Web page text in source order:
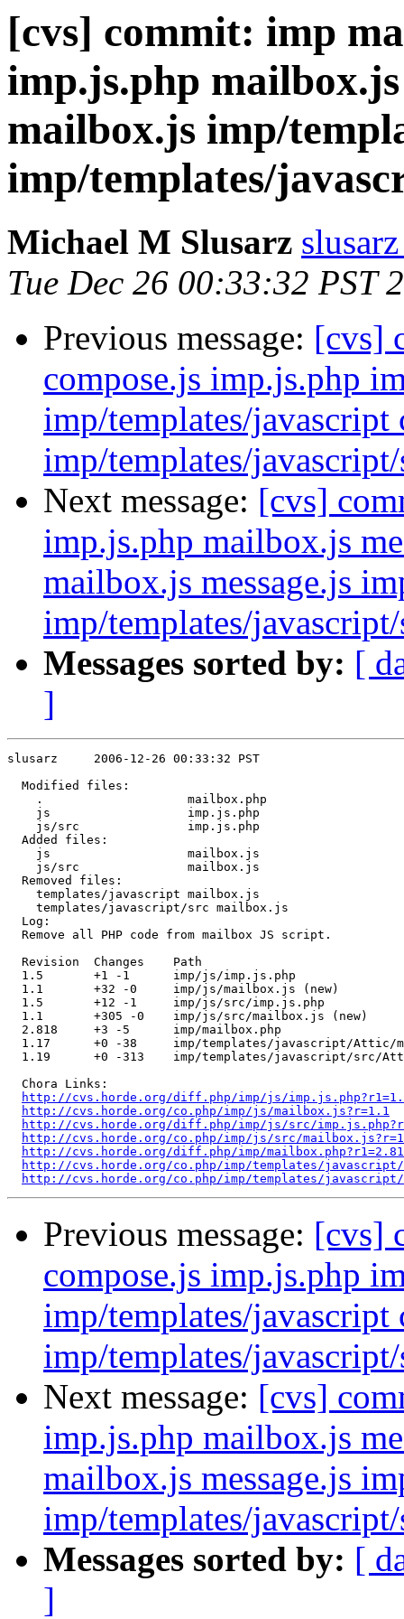
[cvs] commit: imp
imp.js.php
mailbox.js imp/
imp/templates/
Michael M Slusarz
Tue Dec 26 00:33:32 PST
Previous message: [cvs]
compose.js imp.js.php
imp/templates/javascript
imp/templates/
Next message: [cvs]
imp.js.php mailbox.js
mailbox.js message.js
imp/templates/javascript/
Messages sorted by: [
]
slusarz     2006-12-26 00:33:32 PST
  Modified files:
    .                    mailbox.php
    js                   imp.js.php
    js/src               imp.js.php
  Added files:
    js                   mailbox.js
    js/src               mailbox.js
  Removed files:
    templates/javascript mailbox.js
    templates/javascript/src mailbox.js
  Log:
  Remove all PHP code from mailbox JS script.
  Revision  Changes    Path
  1.5       +1 -1      imp/js/imp.js.php
  1.1       +32 -0     imp/js/mailbox.js (new)
  1.5       +12 -1     imp/js/src/imp.js.php
  1.1       +305 -0    imp/js/src/mailbox.js (new)
  2.818     +3 -5      imp/mailbox.php
1.17      +0 -38     imp/templates/javascript/Attic/
1.19      +0 -313    imp/templates/javascript/src/
  Chora Links:
http://cvs.horde.org/diff.php/imp/js/
http://cvs.horde.org/co.php/imp/js/mailbox.js?r=1.1
http://cvs.horde.org/diff.php/imp/js/src/
http://cvs.horde.org/co.php/imp/js/src/
http://cvs.horde.org/diff.php/imp/
http://cvs.horde.org/co.php/imp/templates/
http://cvs.horde.org/co.php/imp/templates/
Previous message: [cvs]
compose.js imp.js.php
imp/templates/javascript
imp/templates/
Next message: [cvs]
imp.js.php mailbox.js
mailbox.js message.js
imp/templates/javascript/
Messages sorted by: [
]